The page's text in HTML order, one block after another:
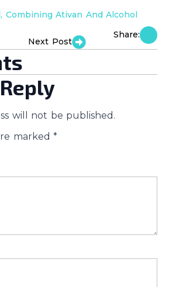
Combining Ativan And Alcohol
Next Post
Share:
will not be published.
marked *